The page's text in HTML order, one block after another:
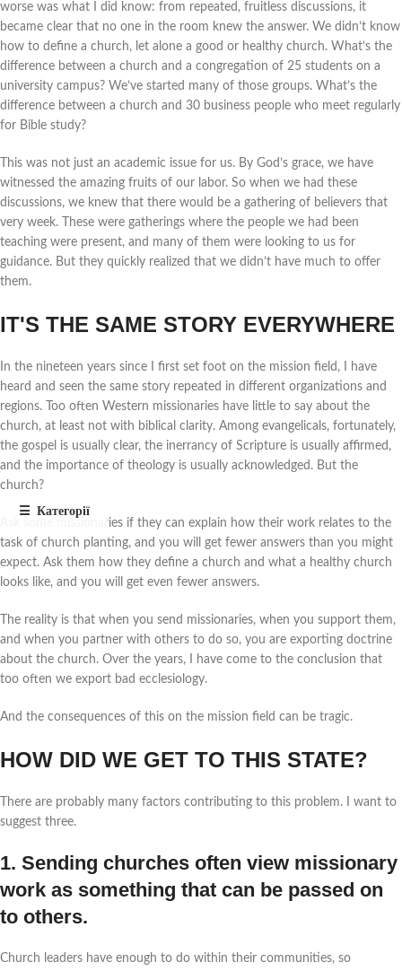
worse was what I did know: from repeated, fruitless discussions, it
became clear that no one in the room knew the answer. We didn’t know
how to define a church, let alone a good or healthy church. What’s the
difference between a church and a congregation of 25 students on a
university campus? We’ve started many of those groups. What’s the
difference between a church and 30 business people who meet regularly
for Bible study?
This was not just an academic issue for us. By God’s grace, we have
witnessed the amazing fruits of our labor. So when we had these
discussions, we knew that there would be a gathering of believers that
very week. These were gatherings where the people we had been
teaching were present, and many of them were looking to us for
guidance. But they quickly realized that we didn’t have much to offer
them.
IT'S THE SAME STORY EVERYWHERE
In the nineteen years since I first set foot on the mission field, I have
heard and seen the same story repeated in different organizations and
regions. Too often Western missionaries have little to say about the
church, at least not with biblical clarity. Among evangelicals, fortunately,
the gospel is usually clear, the inerrancy of Scripture is usually affirmed,
and the importance of theology is usually acknowledged. But the
church?
Ask some missionaries if they can explain how their work relates to the
task of church planting, and you will get fewer answers than you might
expect. Ask them how they define a church and what a healthy church
looks like, and you will get even fewer answers.
The reality is that when you send missionaries, when you support them,
and when you partner with others to do so, you are exporting doctrine
about the church. Over the years, I have come to the conclusion that
too often we export bad ecclesiology.
And the consequences of this on the mission field can be tragic.
HOW DID WE GET TO THIS STATE?
There are probably many factors contributing to this problem. I want to
suggest three.
1. Sending churches often view missionary
work as something that can be passed on
to others.
Church leaders have enough to do within their communities, so